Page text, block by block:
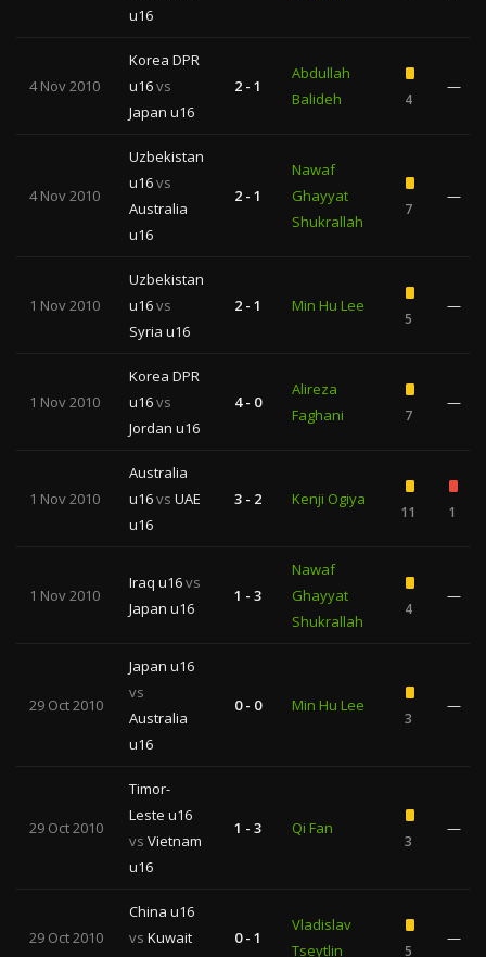
u16
4 Nov 2010
Korea DPR
u16vs
Japan u16
2 - 1
Abdullah
Balideh
4
—
4 Nov 2010
Uzbekistan
u16vs
Australia
u16
2 - 1
Nawaf
Ghayyat
Shukrallah
7
—
1 Nov 2010
Uzbekistan
u16vs
Syria u16
2 - 1 Min Hu Lee
5
—
1 Nov 2010
Korea DPR
u16vs
Jordan u16
4 - 0
Alireza
Faghani
7
—
1 Nov 2010
Australia
u16vs UAE
u16
3 - 2 Kenji Ogiya
11 1
1 Nov 2010
Iraq u16vs
Japan u16
1 - 3
Nawaf
Ghayyat
Shukrallah
4
—
29 Oct 2010
Japan u16
vs
Australia
u16
0 - 0 Min Hu Lee
3
—
29 Oct 2010
Timor-
Leste u16
vs Vietnam
u16
1 - 3 Qi Fan
3
—
29 Oct 2010
China u16
vs Kuwait
0 - 1
Vladislav
Tseytlin
5
—